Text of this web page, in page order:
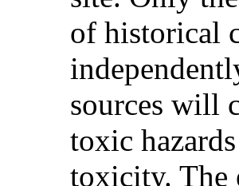
of historical
sources will
toxic
toxicity. The